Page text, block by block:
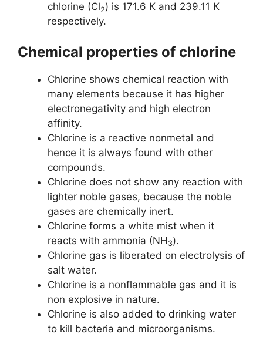
chlorine (Cl2) is 171.6 K and 239.11 K
respectively.
Chemical properties of chlorine
Chlorine shows chemical reaction with
many elements because it has higher
electronegativity and high electron
affinity.
Chlorine is a reactive nonmetal and
hence it is always found with other
compounds.
Chlorine does not show any reaction with
lighter noble gases, because the noble
gases are chemically inert.
Chlorine forms a white mist when it
reacts with ammonia (NH 3).
Chlorine gas is liberated on electrolysis of
salt water.
Chlorine is a nonflammable gas and it is
non explosive in nature.
Chlorine is also added to drinking water
to kill bacteria and microorganisms.